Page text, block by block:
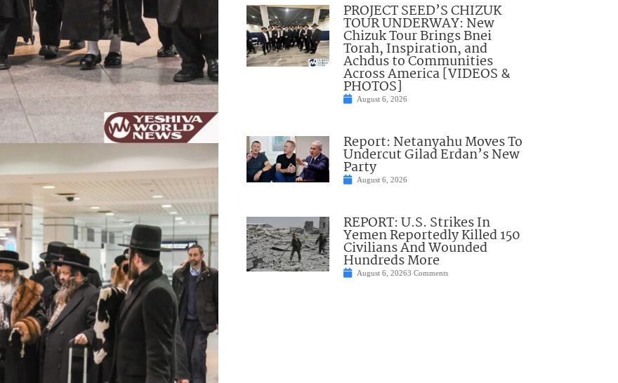
PROJECT SEED’S CHIZUK
TOUR UNDERWAY: New
Chizuk Tour Brings Bnei
Torah, Inspiration, and
Achdus to Communities
Across America [VIDEOS &
PHOTOS]
August 6, 2026
Report: Netanyahu Moves To
Undercut Gilad Erdan’s New
Party
August 6, 2026
REPORT: U.S. Strikes In
Yemen Reportedly Killed 150
Civilians And Wounded
Hundreds More
August 6, 20263 Comments